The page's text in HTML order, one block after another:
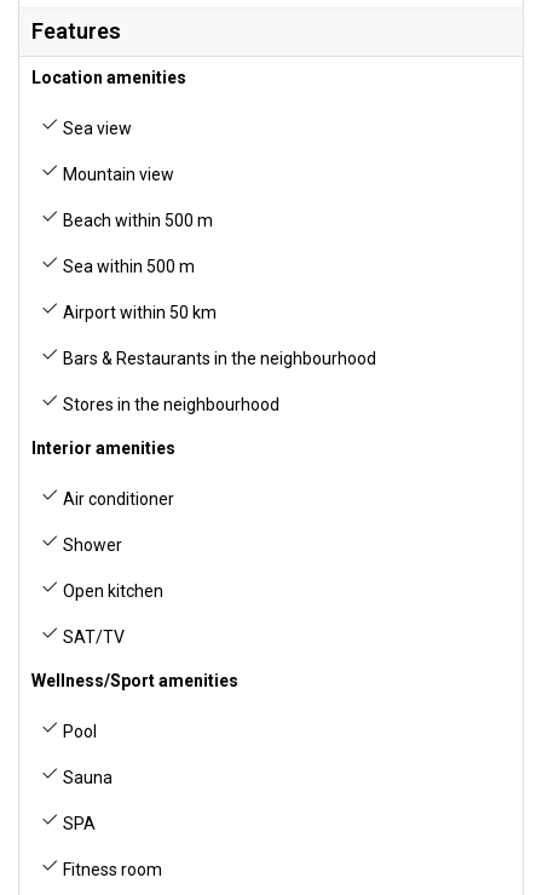
Features
Location amenities
Sea view
Mountain view
Beach within 500 m
Sea within 500 m
Airport within 50 km
Bars & Restaurants in the neighbourhood
Stores in the neighbourhood
Interior amenities
Air conditioner
Shower
Open kitchen
SAT/TV
Wellness/Sport amenities
Pool
Sauna
SPA
Fitness room